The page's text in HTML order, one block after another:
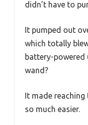
didn’t have to
It pumped out
which totally
battery-powered
wand?
It made
so much easier.